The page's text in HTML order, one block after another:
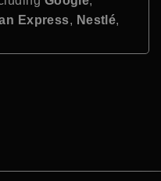
Express, Nestlé,